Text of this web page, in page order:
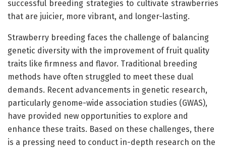
successful breeding strategies to cultivate strawberries
that are juicier, more vibrant, and longer-lasting.
Strawberry breeding faces the challenge of balancing
genetic diversity with the improvement of fruit quality
traits like firmness and flavor. Traditional breeding
methods have often struggled to meet these dual
demands. Recent advancements in genetic research,
particularly genome-wide association studies (GWAS),
have provided new opportunities to explore and
enhance these traits. Based on these challenges, there
is a pressing need to conduct in-depth research on the